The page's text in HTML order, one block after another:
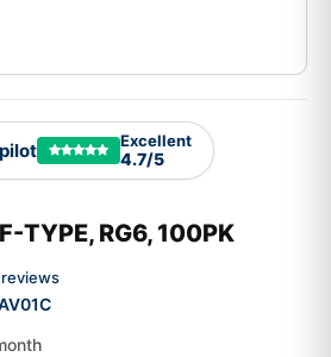
Excellent
4.7/5
TYPE, RG6, 100PK